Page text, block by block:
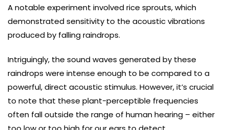
A notable experiment involved rice sprouts, which
demonstrated sensitivity to the acoustic vibrations
produced by falling raindrops.
Intriguingly, the sound waves generated by these
raindrops were intense enough to be compared to a
powerful, direct acoustic stimulus. However, it’s crucial
to note that these plant-perceptible frequencies
often fall outside the range of human hearing – either